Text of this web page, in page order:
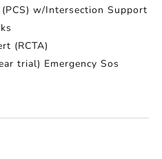
w/Intersection Support
(RCTA)
trial) Emergency Sos